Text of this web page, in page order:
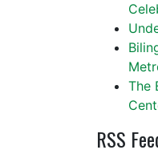
The
RSS